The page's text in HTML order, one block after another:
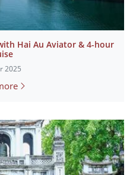
Hai Au Aviator & 4-hour
2025